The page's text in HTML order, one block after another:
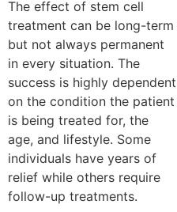
The effect of stem cell
treatment can be long-term
but not always permanent
in every situation. The
success is highly dependent
on the condition the patient
is being treated for, the
age, and lifestyle. Some
individuals have years of
relief while others require
follow-up treatments.